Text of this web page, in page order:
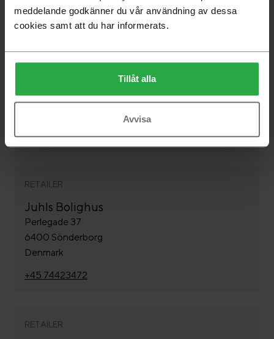
meddelande godkänner du vår användning av dessa
cookies samt att du har informerats.
Tillåt alla
Avvisa
Rosborg Möbler A/S
8370 Hadsten
+45 86989322
RETAILER
Juhls Bolighus
Perlegade 37
6400 Sönderborg
Denmark
+45 74423472
RETAILER